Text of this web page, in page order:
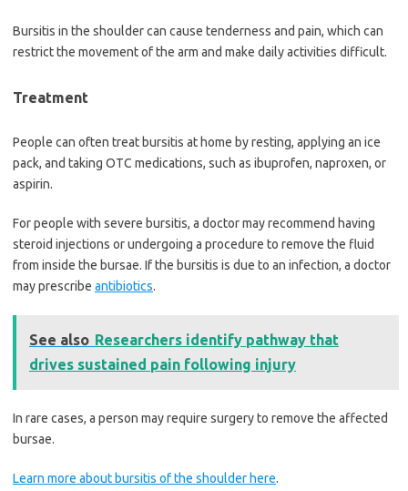
Bursitis in the shoulder can cause tenderness and pain, which can
restrict the movement of the arm and make daily activities difficult.
Treatment
People can often treat bursitis at home by resting, applying an ice
pack, and taking OTC medications, such as ibuprofen, naproxen, or
aspirin.
For people with severe bursitis, a doctor may recommend having
steroid injections or undergoing a procedure to remove the fluid
from inside the bursae. If the bursitis is due to an infection, a doctor
may prescribe antibiotics.
See also Researchers identify pathway that
drives sustained pain following injury
In rare cases, a person may require surgery to remove the affected
bursae.
Learn more about bursitis of the shoulder here.